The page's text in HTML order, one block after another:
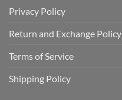
Privacy Policy
Return and Exchange Policy
Terms of Service
Shipping Policy